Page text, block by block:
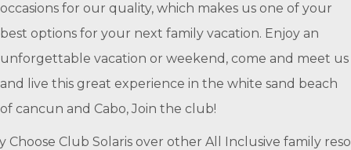
occasions for our quality, which makes us one of your
best options for your next family vacation. Enjoy an
unforgettable vacation or weekend, come and meet us
and live this great experience in the white sand beach
of cancun and Cabo, Join the club!
Choose Club Solaris over other All Inclusive family